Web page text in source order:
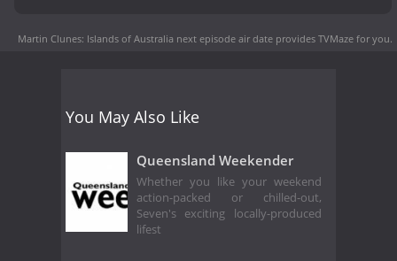
Martin Clunes: Islands of Australia next episode air date provides TVMaze for you.
You May Also Like
Queensland Weekender
Whether you like your weekend
action-packed or chilled-out,
Seven's exciting locally-produced
lifest